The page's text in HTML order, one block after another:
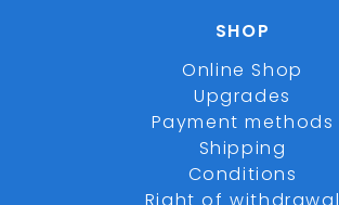
SHOP
Online Shop
Upgrades
Payment methods
Shipping
Conditions